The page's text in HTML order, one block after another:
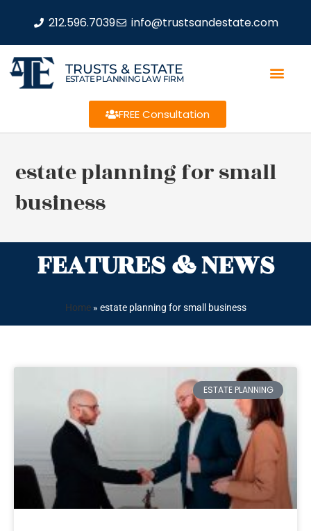
212.596.7039 info@trustsandestate.com
TRUSTS & ESTATE
ESTATE PLANNING LAW FIRM
FREE Consultation
estate planning for small
business
FEATURES & NEWS
Home» estate planning for small business
ESTATE PLANNING